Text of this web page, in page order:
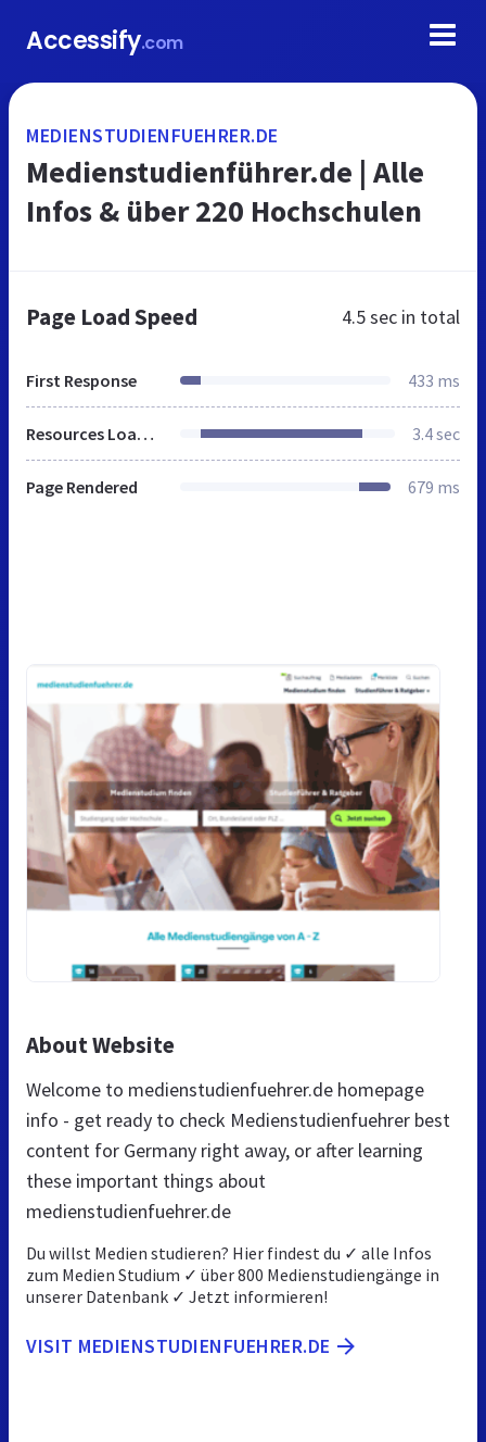
Accessify.com
MEDIENSTUDIENFUEHRER.DE
Medienstudienführer.de | Alle
Infos & über 220 Hochschulen
Page Load Speed 4.5 sec in total
First Response 433 ms
Resources Loaded 3.4 sec
Page Rendered 679 ms
About Website
Welcome to medienstudienfuehrer.de homepage
info - get ready to check Medienstudienfuehrer best
content for Germany right away, or after learning
these important things about
medienstudienfuehrer.de
Du willst Medien studieren? Hier findest du ✓ alle Infos
zum Medien Studium ✓ über 800 Medienstudiengänge in
unserer Datenbank ✓ Jetzt informieren!
VISIT MEDIENSTUDIENFUEHRER.DE